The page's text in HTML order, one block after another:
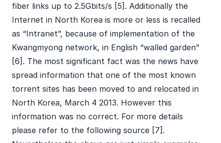
fiber links up to 2.5Gbits/s [5]. Additionally the
Internet in North Korea is more or less is recalled
as “Intranet”, because of implementation of the
Kwangmyong network, in English “walled garden”
[6]. The most significant fact was the news have
spread information that one of the most known
torrent sites has been moved to and relocated in
North Korea, March 4 2013. However this
information was no correct. For more details
please refer to the following source [7].